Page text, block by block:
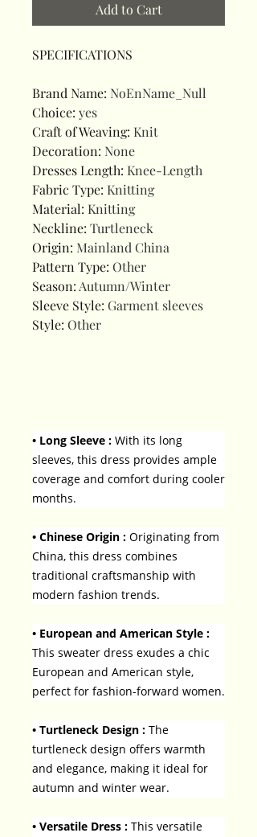
Add to Cart
SPECIFICATIONS
Brand Name: NoEnName_Null
Choice: yes
Craft of Weaving: Knit
Decoration: None
Dresses Length: Knee-Length
Fabric Type: Knitting
Material: Knitting
Neckline: Turtleneck
Origin: Mainland China
Pattern Type: Other
Season:Autumn/Winter
Sleeve Style: Garment sleeves
Style: Other
• Long Sleeve : With its long
sleeves, this dress provides ample
coverage and comfort during cooler
months.
• Chinese Origin : Originating from
China, this dress combines
traditional craftsmanship with
modern fashion trends.
• European and American Style :
This sweater dress exudes a chic
European and American style,
perfect for fashion-forward women.
• Turtleneck Design : The
turtleneck design offers warmth
and elegance, making it ideal for
autumn and winter wear.
• Versatile Dress : This versatile